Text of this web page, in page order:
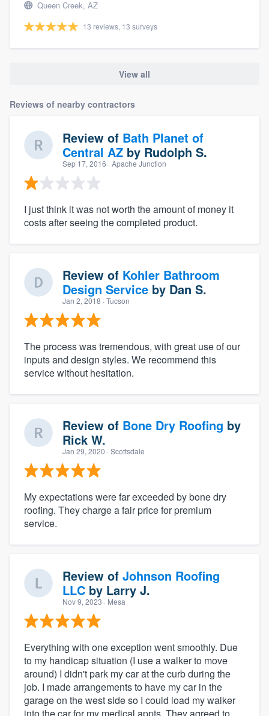
Queen Creek, AZ
13 reviews, 13 surveys
View all
Reviews of nearby contractors
Review of Bath Planet of
Central AZ by Rudolph S.
Sep 17, 2016 · Apache Junction
I just think it was not worth the amount of money it
costs after seeing the completed product.
Review of Kohler Bathroom
Design Service by Dan S.
Jan 2, 2018 · Tucson
The process was tremendous, with great use of our
inputs and design styles. We recommend this
service without hesitation.
Review of Bone Dry Roofing by
Rick W.
Jan 29, 2020 · Scottsdale
My expectations were far exceeded by bone dry
roofing. They charge a fair price for premium
service.
Review of Johnson Roofing
LLC by Larry J.
Nov 9, 2023 · Mesa
Everything with one exception went smoothly. Due
to my handicap situation (I use a walker to move
around) I didn't park my car at the curb during the
job. I made arrangements to have my car in the
garage on the west side so I could load my walker
into the car for my medical appts. They agreed to